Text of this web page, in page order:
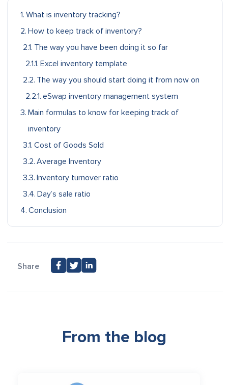
What is inventory tracking?
How to keep track of inventory?
The way you have been doing it so far
Excel inventory template
The way you should start doing it from now on
eSwap inventory management system
Main formulas to know for keeping track of
inventory
Cost of Goods Sold
Average Inventory
Inventory turnover ratio
Day’s sale ratio
Conclusion
Share
From the blog